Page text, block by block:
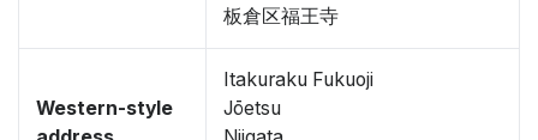
板倉区福王寺
Western-style
Itakuraku Fukuoji
Jōetsu